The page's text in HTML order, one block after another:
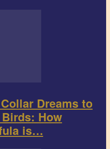
Dreams to
How
is…